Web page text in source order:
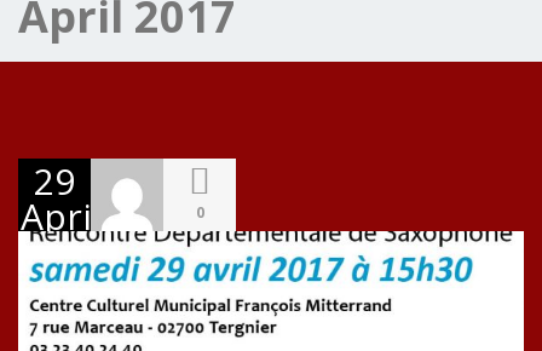
April 2017
29
April
2017
0